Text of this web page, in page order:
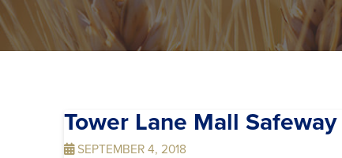
Tower Lane Mall Safeway
SEPTEMBER 4, 2018